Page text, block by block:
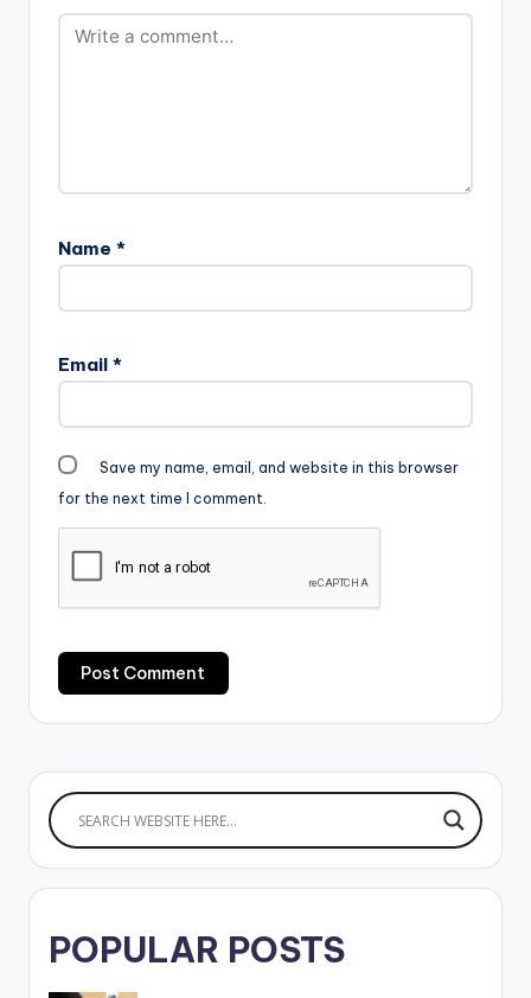
Name *
Email *
Save my name, email, and website in this browser
for the next time I comment.
POPULAR POSTS